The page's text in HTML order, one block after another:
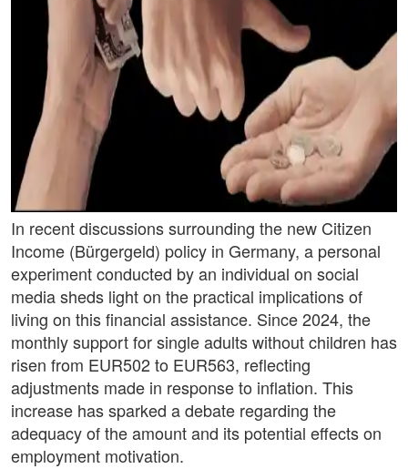
In recent discussions surrounding the new Citizen
Income (Bürgergeld) policy in Germany, a personal
experiment conducted by an individual on social
media sheds light on the practical implications of
living on this financial assistance. Since 2024, the
monthly support for single adults without children has
risen from EUR502 to EUR563, reflecting
adjustments made in response to inflation. This
increase has sparked a debate regarding the
adequacy of the amount and its potential effects on
employment motivation.